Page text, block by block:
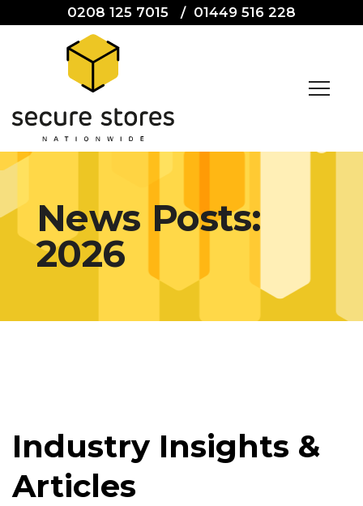
0208 125 7015 / 01449 516 228
Quote me
News Posts:
2026
Industry Insights &
Articles